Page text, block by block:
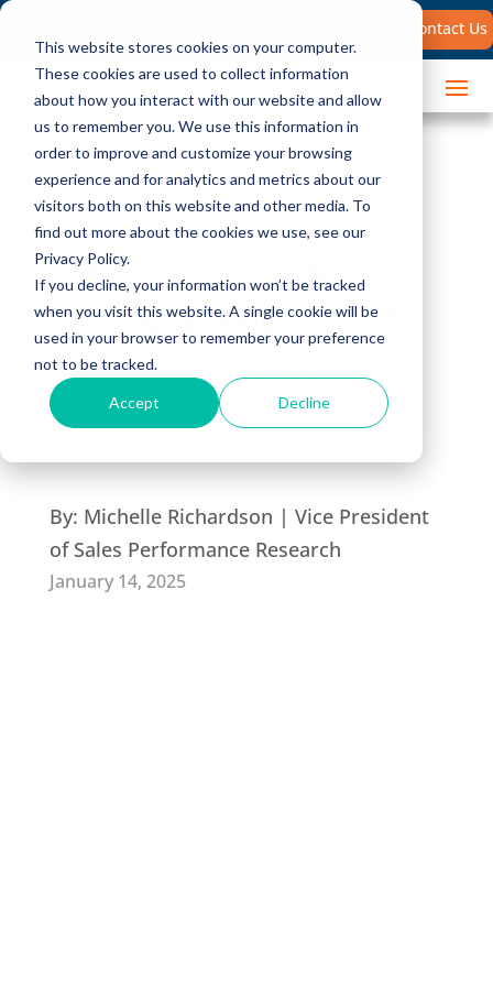
This website stores cookies on your computer.
These cookies are used to collect information
about how you interact with our website and allow
us to remember you. We use this information in
order to improve and customize your browsing
experience and for analytics and metrics about our
visitors both on this website and other media. To
find out more about the cookies we use, see our
Privacy Policy.
If you decline, your information won’t be tracked
when you visit this website. A single cookie will be
used in your browser to remember your preference
not to be tracked.
Accept Decline
for:
Contact Us
Sales Process
Steps: 6 Habits of
Winning Sales
Teams
By: Michelle Richardson | Vice President
of Sales Performance Research
January 14, 2025